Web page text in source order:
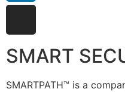
SMART
SMARTPATH™ is a